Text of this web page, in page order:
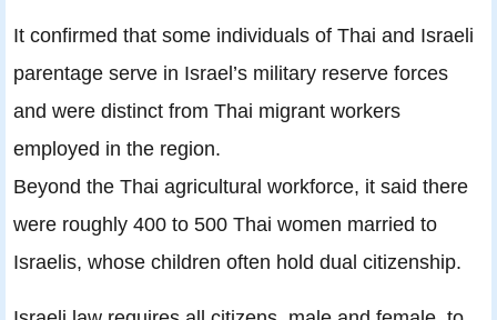
It confirmed that some individuals of Thai and Israeli
parentage serve in Israel’s military reserve forces
and were distinct from Thai migrant workers
employed in the region.
Beyond the Thai agricultural workforce, it said there
were roughly 400 to 500 Thai women married to
Israelis, whose children often hold dual citizenship.